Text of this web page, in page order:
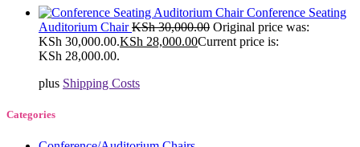
Conference Seating
Auditorium ChairKSh30,000.00 Original price was:
KSh 30,000.00.KSh 28,000.00Current price is:
KSh 28,000.00.
plus Shipping Costs
Categories